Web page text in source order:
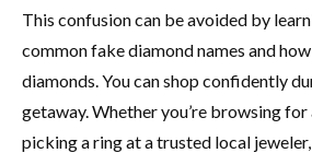
This confusion can be avoided by
common fake diamond names and
diamonds. You can shop confidently
getaway. Whether you’re browsing for
picking a ring at a trusted local